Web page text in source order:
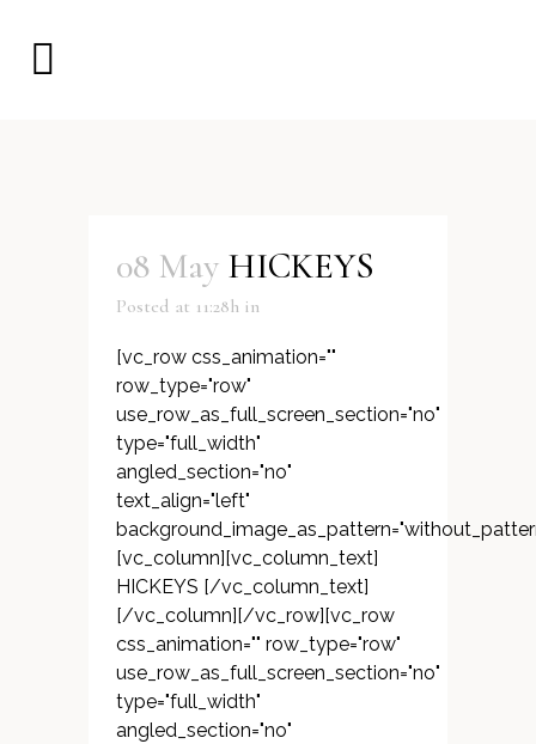
08 May HICKEYS
Posted at 11:28h in
[vc_row css_animation=""
row_type="row"
use_row_as_full_screen_section="no"
type="full_width"
angled_section="no"
text_align="left"
[vc_column][vc_column_text]
HICKEYS [/vc_column_text]
[/vc_column][/vc_row][vc_row
css_animation="" row_type="row"
use_row_as_full_screen_section="no"
type="full_width"
angled_section="no"